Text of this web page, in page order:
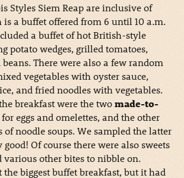
Styles Siem Reap are inclusive of
is a buffet offered from 6 until 10 a.m.
a buffet of hot British-style
potato wedges, grilled tomatoes,
There were also a few random
vegetables with oyster sauce,
and fried noodles with vegetables.
breakfast were the twomade-to-
eggs and omelettes, and the other
of noodle soups. We sampled the latter
Of course there were also sweets
various other bites to nibble on.
the biggest buffet breakfast, but it had